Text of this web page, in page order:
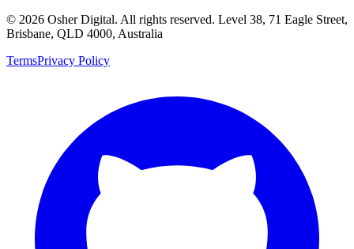
© 2026 Osher Digital. All rights reserved. Level 38, 71 Eagle Street,
Brisbane, QLD 4000, Australia
TermsPrivacy Policy